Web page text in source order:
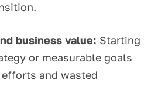
business value: Starting
or measurable goals
and wasted